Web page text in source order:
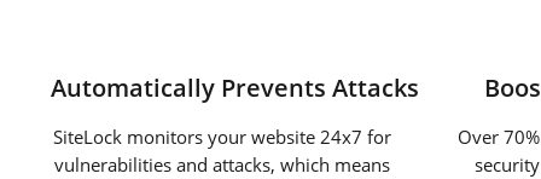
Automatically Prevents Attacks
SiteLock monitors your website 24x7 for
vulnerabilities and attacks, which means
Over